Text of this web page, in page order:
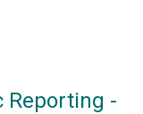
Reporting -